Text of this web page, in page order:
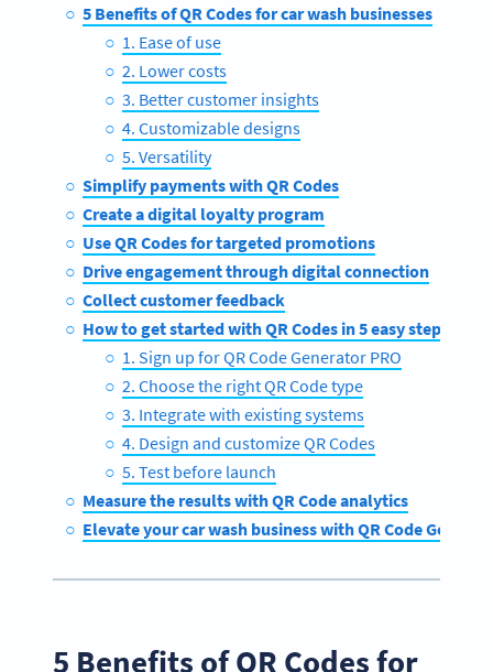
5 Benefits of QR Codes for car wash businesses
1. Ease of use
2. Lower costs
3. Better customer insights
4. Customizable designs
5. Versatility
Simplify payments with QR Codes
Create a digital loyalty program
Use QR Codes for targeted promotions
Drive engagement through digital connection
Collect customer feedback
How to get started with QR Codes in 5 easy steps
1. Sign up for QR Code Generator PRO
2. Choose the right QR Code type
3. Integrate with existing systems
4. Design and customize QR Codes
5. Test before launch
Measure the results with QR Code analytics
Elevate your car wash business with QR Code
5 Benefits of QR Codes for